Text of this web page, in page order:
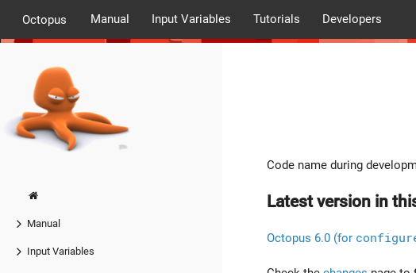
Octopus Manual Input Variables Tutorials Developers
Manual
Input Variables
Code name during
Latest version in
Octopus 6.0 (for